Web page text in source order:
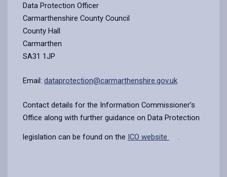
Data Protection Officer
Carmarthenshire County Council
County Hall
Carmarthen
SA31 1JP
Email: dataprotection@carmarthenshire.gov.uk
Contact details for the Information Commissioner’s
Office along with further guidance on Data Protection
legislation can be found on the ICO website .